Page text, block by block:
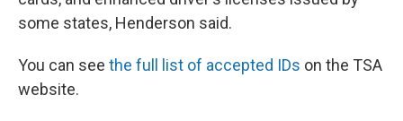
some states, Henderson said.
You can see the full list of accepted IDs on the TSA
website.